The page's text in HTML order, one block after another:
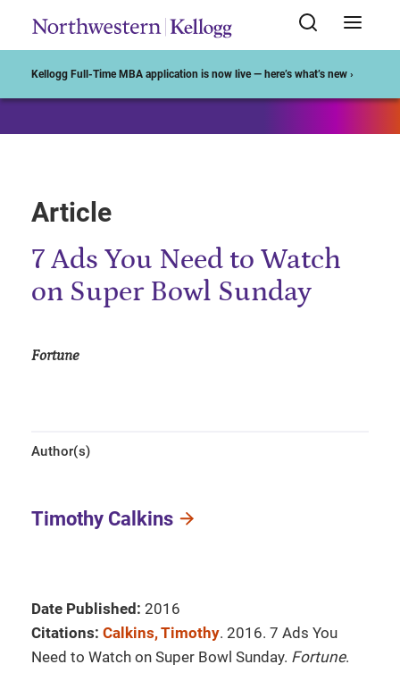
Kellogg Full-Time MBA application is now live — here’s what’s new ›
Article
7 Ads You Need to Watch
on Super Bowl Sunday
Fortune
Author(s)
Timothy Calkins
Date Published: 2016
Citations: Calkins, Timothy. 2016. 7 Ads You
Need to Watch on Super Bowl Sunday. Fortune.